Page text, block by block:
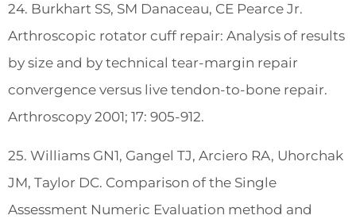
24. Burkhart SS, SM Danaceau, CE Pearce Jr.
Arthroscopic rotator cuff repair: Analysis of results
by size and by technical tear-margin repair
convergence versus live tendon-to-bone repair.
Arthroscopy 2001; 17: 905-912.
25. Williams GN1, Gangel TJ, Arciero RA, Uhorchak
JM, Taylor DC. Comparison of the Single
Assessment Numeric Evaluation method and